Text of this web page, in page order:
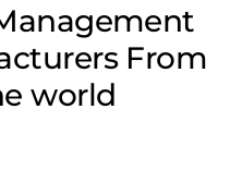
From
world